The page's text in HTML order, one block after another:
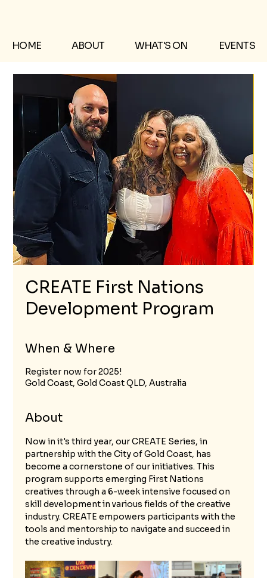
HOME ABOUT WHAT'S ON EVENTS
CREATE First Nations
Development Program
When & Where
Register now for 2025!
Gold Coast, Gold Coast QLD, Australia
About
Now in it's third year, our CREATE Series, in
partnership with the City of Gold Coast, has
become a cornerstone of our initiatives. This
program supports emerging First Nations
creatives through a 6-week intensive focused on
skill development in various fields of the creative
industry. CREATE empowers participants with the
tools and mentorship to navigate and succeed in
the creative industry.